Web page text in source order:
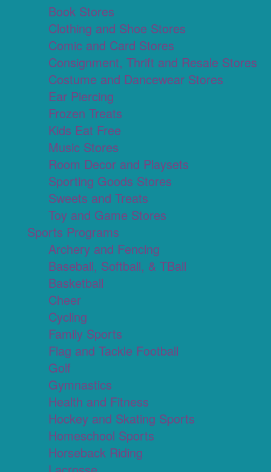
Book Stores
Clothing and Shoe Stores
Comic and Card Stores
Consignment, Thrift and Resale Stores
Costume and Dancewear Stores
Ear Piercing
Frozen Treats
Kids Eat Free
Music Stores
Room Decor and Playsets
Sporting Goods Stores
Sweets and Treats
Toy and Game Stores
Sports Programs
Archery and Fencing
Baseball, Softball, & TBall
Basketball
Cheer
Cycling
Family Sports
Flag and Tackle Football
Golf
Gymnastics
Health and Fitness
Hockey and Skating Sports
Homeschool Sports
Horseback Riding